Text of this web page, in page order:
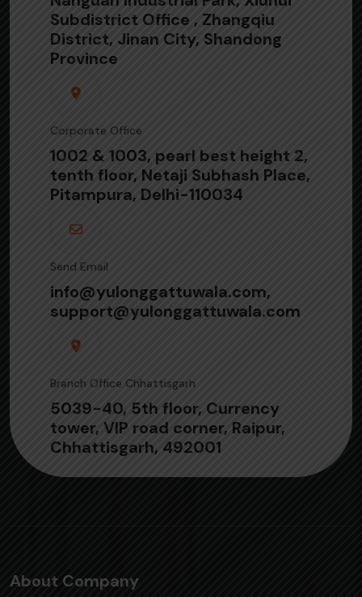
Subdistrict Office , Zhangqiu
District, Jinan City, Shandong
Province
Corporate Office
1002 & 1003, pearl best height 2,
tenth floor, Netaji Subhash Place,
Pitampura, Delhi-110034
Send Email
info@yulonggattuwala.com,
support@yulonggattuwala.com
Branch Office Chhattisgarh
5039-40, 5th floor, Currency
tower, VIP road corner, Raipur,
Chhattisgarh, 492001
About Company